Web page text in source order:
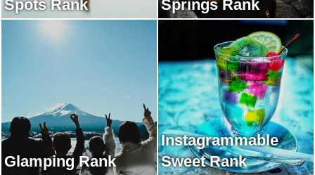
Spots Rank Springs Rank
Glamping Rank
Instagrammable
Sweet Rank